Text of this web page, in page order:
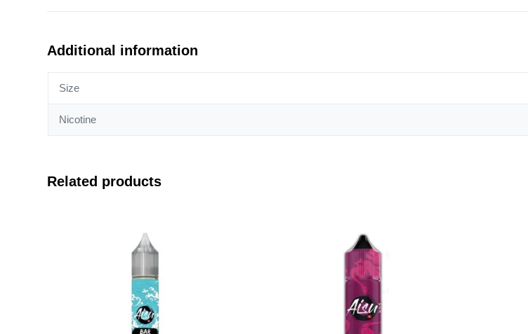
Additional information
Size
Nicotine
Related products